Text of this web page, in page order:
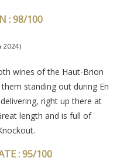
: 98/100
2024)
wines of the Haut-Brion
standing out during En
right up there at
length and is full of
: 95/100